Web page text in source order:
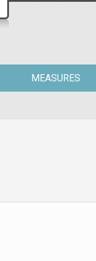
MEASURES